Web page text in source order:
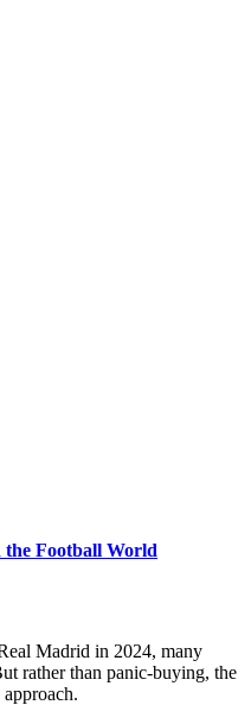
the Football World
Madrid in 2024, many
rather than panic-buying, the